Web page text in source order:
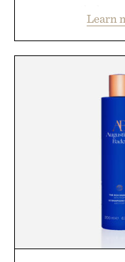
marketing,
Rather than
influencer
digital
grow
playbook built
the brands that
that invest in
Learn